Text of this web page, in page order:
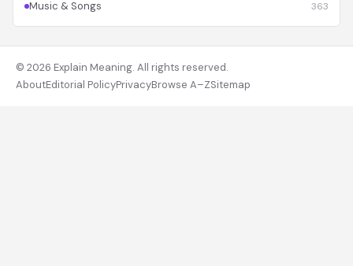
Music & Songs 363
© 2026 Explain Meaning. All rights reserved.
AboutEditorial PolicyPrivacyBrowse A–ZSitemap